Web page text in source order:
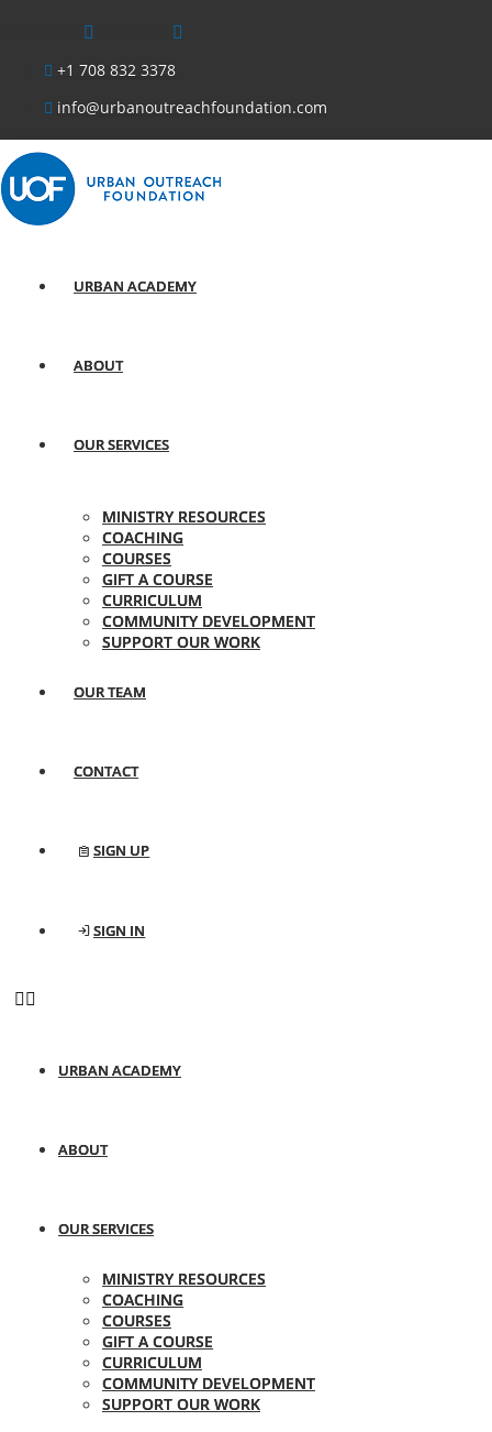
+1 708 832 3378
info@urbanoutreachfoundation.com
URBAN ACADEMY
ABOUT
OUR SERVICES
MINISTRY RESOURCES
COACHING
COURSES
GIFT A COURSE
CURRICULUM
COMMUNITY DEVELOPMENT
SUPPORT OUR WORK
OUR TEAM
CONTACT
SIGN UP
SIGN IN
URBAN ACADEMY
ABOUT
OUR SERVICES
MINISTRY RESOURCES
COACHING
COURSES
GIFT A COURSE
CURRICULUM
COMMUNITY DEVELOPMENT
SUPPORT OUR WORK